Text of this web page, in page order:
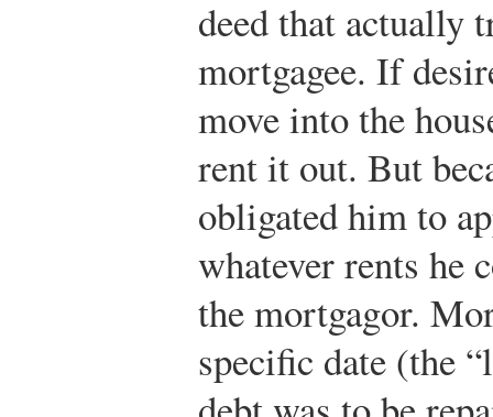
deed that actually
mortgagee. If
move into the
rent it out. But
obligated him to
whatever rents he
the mortgagor.
specific date (the